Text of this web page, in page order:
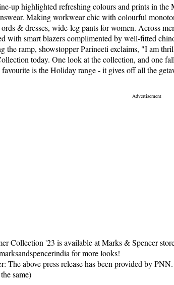
up highlighted refreshing colours and prints in
Making workwear chic with colourful
& dresses, wide-leg pants for women. Across
with smart blazers complimented by well-fitted
the ramp, showstopper Parineeti exclaims, "I am
today. One look at the collection, and one
is the Holiday range - it gives off all the
Collection '23 is available at Marks & Spencer
for more looks!
The above press release has been provided by
same)